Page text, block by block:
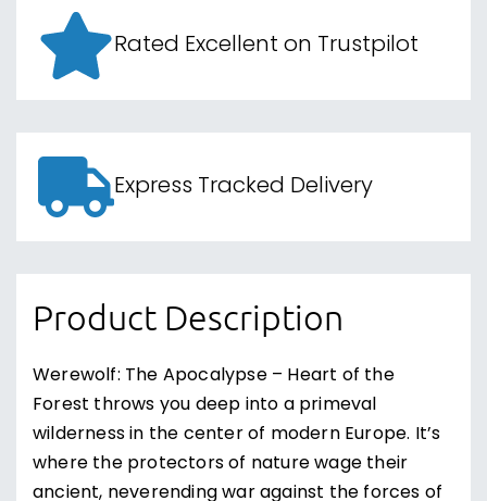
Rated Excellent on Trustpilot
Express Tracked Delivery
Product Description
Werewolf: The Apocalypse – Heart of the
Forest throws you deep into a primeval
wilderness in the center of modern Europe. It’s
where the protectors of nature wage their
ancient, neverending war against the forces of